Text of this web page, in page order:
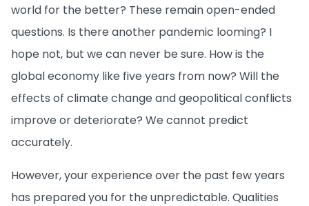
world for the better? These remain open-ended
questions. Is there another pandemic looming? I
hope not, but we can never be sure. How is the
global economy like five years from now? Will the
effects of climate change and geopolitical conflicts
improve or deteriorate? We cannot predict
accurately.
However, your experience over the past few years
has prepared you for the unpredictable. Qualities